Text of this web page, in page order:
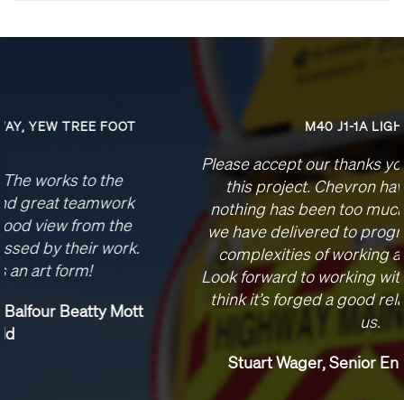
M40 J1-1A LIGHTING
Please accept our thanks your team’s efforts on
this project. Chevron have been brilliant,
nothing has been too much to ask of you and
we have delivered to programme despite the
complexities of working at these junctions.
Look forward to working with you in the future, I
think it’s forged a good relationship between
us.
Stuart Wager, Senior Engineer, Skanska